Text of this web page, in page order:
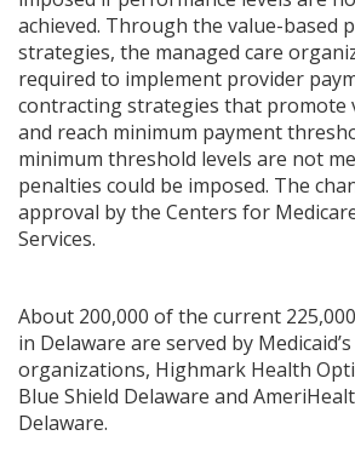
achieved. Through the value-based
strategies, the managed care
required to implement provider
contracting strategies that promote
and reach minimum payment
minimum threshold levels are not
penalties could be imposed. The
approval by the Centers for
Services.
About 200,000 of the current
in Delaware are served by
organizations, Highmark Health
Blue Shield Delaware and
Delaware.